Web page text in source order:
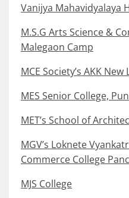
Vanijya Mahavidyalaya
M.S.G Arts Science &
Malegaon Camp
MCE Society’s AKK
MES Senior College,
MET’s School of
MGV’s Loknete
Commerce College
MJS College